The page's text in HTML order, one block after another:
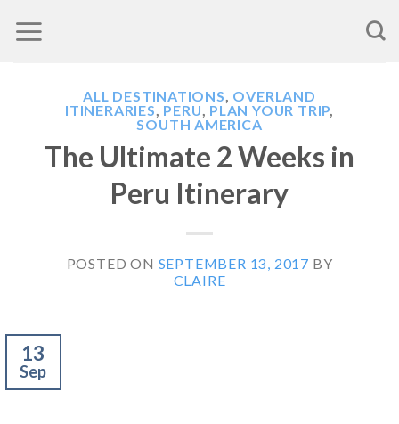
to
ALL DESTINATIONS, OVERLAND
ITINERARIES, PERU, PLAN YOUR TRIP,
SOUTH AMERICA
The Ultimate 2 Weeks in
Peru Itinerary
POSTED ON SEPTEMBER 13, 2017 BY
CLAIRE
13
Sep